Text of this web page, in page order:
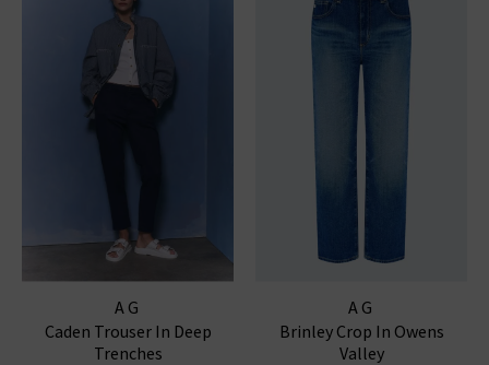
AG
Caden Trouser In Deep
Trenches
AG
Brinley Crop In Owens
Valley